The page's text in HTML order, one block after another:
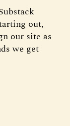
out,
our site as
we get